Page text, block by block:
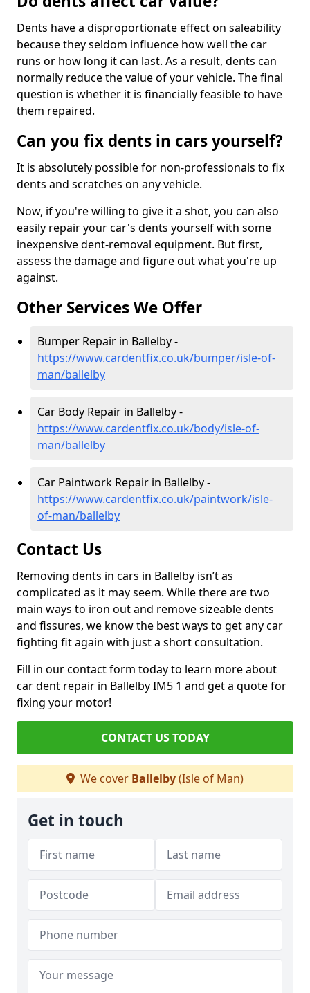
Dents have a disproportionate effect on saleability
because they seldom influence how well the car
runs or how long it can last. As a result, dents can
normally reduce the value of your vehicle. The final
question is whether it is financially feasible to have
them repaired.
Can you fix dents in cars yourself?
It is absolutely possible for non-professionals to fix
dents and scratches on any vehicle.
Now, if you're willing to give it a shot, you can also
easily repair your car's dents yourself with some
inexpensive dent-removal equipment. But first,
assess the damage and figure out what you're up
against.
Other Services We Offer
Bumper Repair in Ballelby -
https://www.cardentfix.co.uk/bumper/isle-of-
man/ballelby
Car Body Repair in Ballelby -
https://www.cardentfix.co.uk/body/isle-of-
man/ballelby
Car Paintwork Repair in Ballelby -
https://www.cardentfix.co.uk/paintwork/isle-
of-man/ballelby
Contact Us
Removing dents in cars in Ballelby isn’t as
complicated as it may seem. While there are two
main ways to iron out and remove sizeable dents
and fissures, we know the best ways to get any car
fighting fit again with just a short consultation.
Fill in our contact form today to learn more about
car dent repair in Ballelby IM5 1 and get a quote for
fixing your motor!
CONTACT US TODAY
We cover Ballelby(Isle of Man)
Get in touch